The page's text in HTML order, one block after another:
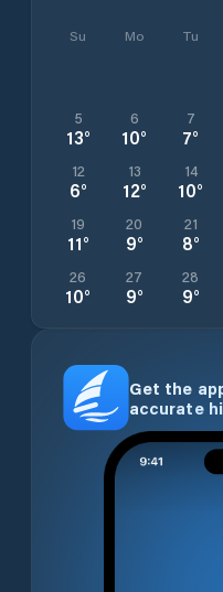
Su Mo Tu
5
13°
6
10°
7
7°
12
6°
13
12°
14
10°
19
11°
20
9°
21
8°
26
10°
27
9°
28
9°
Get the
accurate